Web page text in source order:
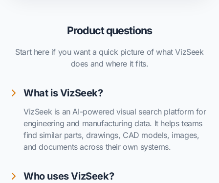
Product questions
Start here if you want a quick picture of what VizSeek
does and where it fits.
What is VizSeek?
VizSeek is an AI-powered visual search platform for
engineering and manufacturing data. It helps teams
find similar parts, drawings, CAD models, images,
and documents across their own systems.
Who uses VizSeek?